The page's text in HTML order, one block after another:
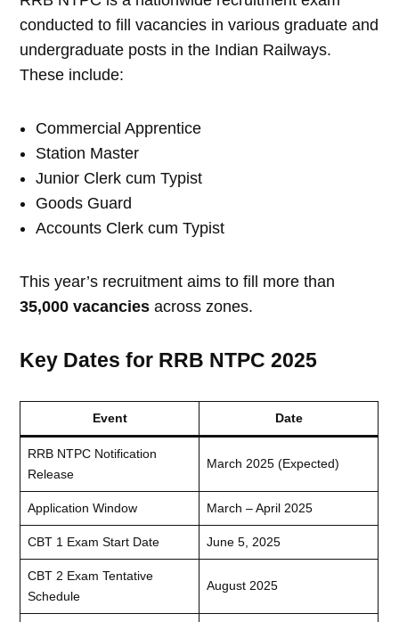
conducted to fill vacancies in various graduate and
undergraduate posts in the Indian Railways.
These include:
Commercial Apprentice
Station Master
Junior Clerk cum Typist
Goods Guard
Accounts Clerk cum Typist
This year’s recruitment aims to fill more than
35,000 vacancies across zones.
Key Dates for RRB NTPC 2025
Event Date
RRB NTPC Notification
Release
March 2025 (Expected)
Application Window March – April 2025
CBT 1 Exam Start Date June 5, 2025
CBT 2 Exam Tentative
Schedule
August 2025